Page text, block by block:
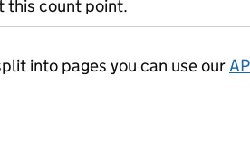
this count point.
into pages you can use our